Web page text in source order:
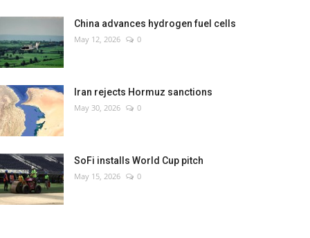
China advances hydrogen fuel cells
May 12, 2026 0
Iran rejects Hormuz sanctions
May 30, 2026 0
SoFi installs World Cup pitch
May 15, 2026 0